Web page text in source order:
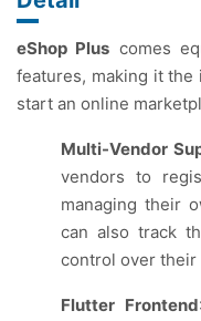
eShop Plus comes
features, making it
start an online
Multi-Vendor
vendors to
managing their
can also track
control over their
Flutter Frontend